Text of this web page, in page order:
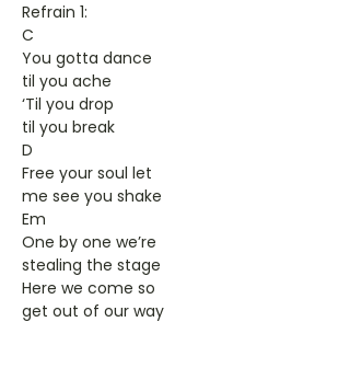
Refrain 1:
C
You gotta dance
til you ache
‘Til you drop
til you break
D
Free your soul let
me see you shake
Em
One by one we’re
stealing the stage
Here we come so
get out of our way